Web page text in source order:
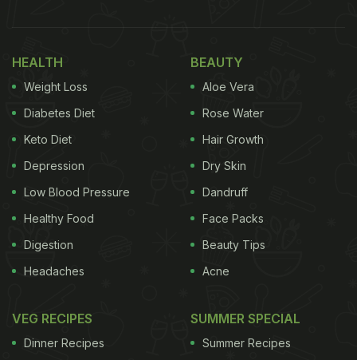
muscle mass, and during pregnancy or
breastfeeding.
Milk is replete with nutrients that can benefits your
body and overall health. Milk especially, is teeming
with protein, calcium, magnesium, phosphorus,
potassium, zinc, selenium, vitamin A, riboflavin,
vitamin B12, and pantothenic acid.
In the following study, researchers also found that
association with decreased vertebral fracture
risk.However, in the analysis of the differences
HEALTH
Weight Loss
Diabetes Diet
Keto Diet
Depression
Low Blood Pressure
Healthy Food
Digestion
Headaches
BEAUTY
Aloe Vera
Rose Water
Hair Growth
Dry Skin
Dandruff
Face Packs
Beauty Tips
Acne
VEG RECIPES
Dinner Recipes
SUMMER SPECIAL
Summer Recipes